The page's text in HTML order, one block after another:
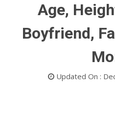
Age,
Boyfriend,
Updated On :